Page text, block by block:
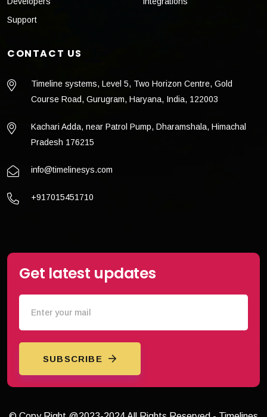
Support
CONTACT US
Timeline systems, Level 5, Two Horizon Centre, Gold
Course Road, Gurugram, Haryana, India, 122003
Kachari Adda, near Patrol Pump, Dharamshala, Himachal
Pradesh 176215
info@timelinesys.com
+917015451710
Get latest updates
SUBSCRIBE